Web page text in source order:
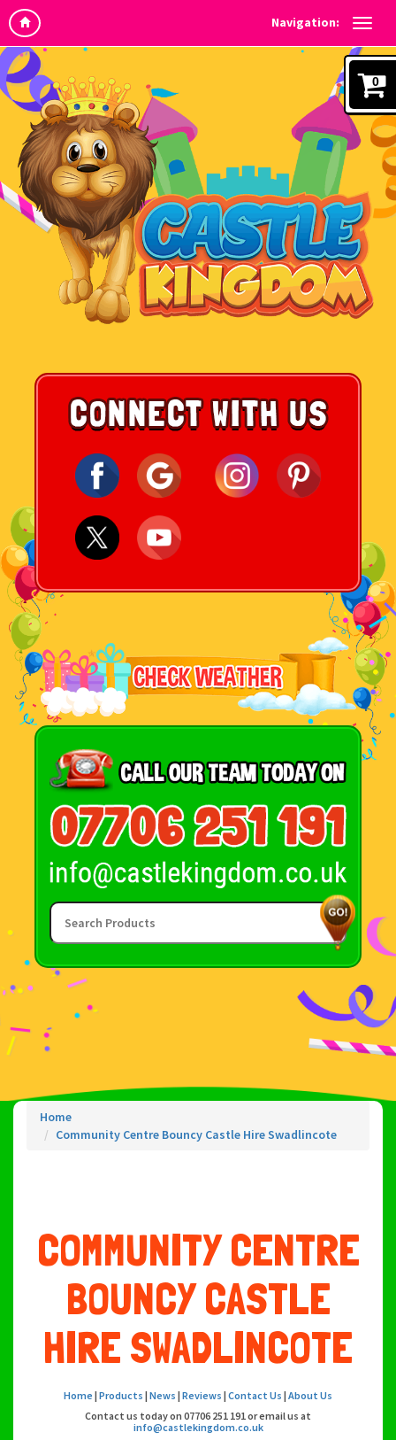
Navigation:
0
Home
Community Centre Bouncy Castle Hire Swadlincote
COMMUNITY CENTRE
BOUNCY CASTLE
HIRE SWADLINCOTE
Home | Products | News | Reviews | Contact Us | About Us
Contact us today on 07706 251 191 or email us at
info@castlekingdom.co.uk